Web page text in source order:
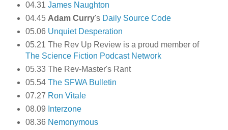
04.31 James Naughton
04.45 Adam Curry's Daily Source Code
05.06 Unquiet Desperation
05.21 The Rev Up Review is a proud member of
The Science Fiction Podcast Network
05.33 The Rev-Master's Rant
05.54 The SFWA Bulletin
07.27 Ron Vitale
08.09 Interzone
08.36 Nemonymous